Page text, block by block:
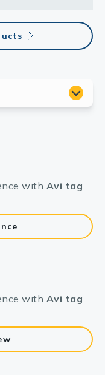
with Avi tag
with Avi tag